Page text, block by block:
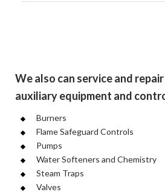
We also can service and
auxiliary equipment and
Burners
Flame Safeguard Controls
Pumps
Water Softeners and Chemistry
Steam Traps
Valves